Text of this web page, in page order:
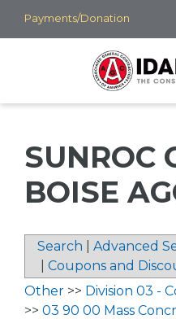
Skip
to
Payments/Donation
SUNROC
BOISE
Search Advanced
Coupons and
Other >> Division 03 -
>> 03 90 00 Mass